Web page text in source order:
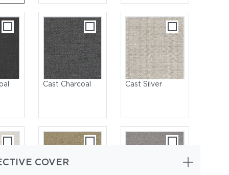
Cast Charcoal Cast Silver
COVER